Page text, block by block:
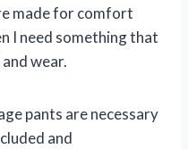
made for comfort
I need something that
wear.
pants are necessary
and